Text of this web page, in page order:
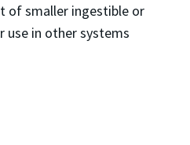
of smaller ingestible or
use in other systems